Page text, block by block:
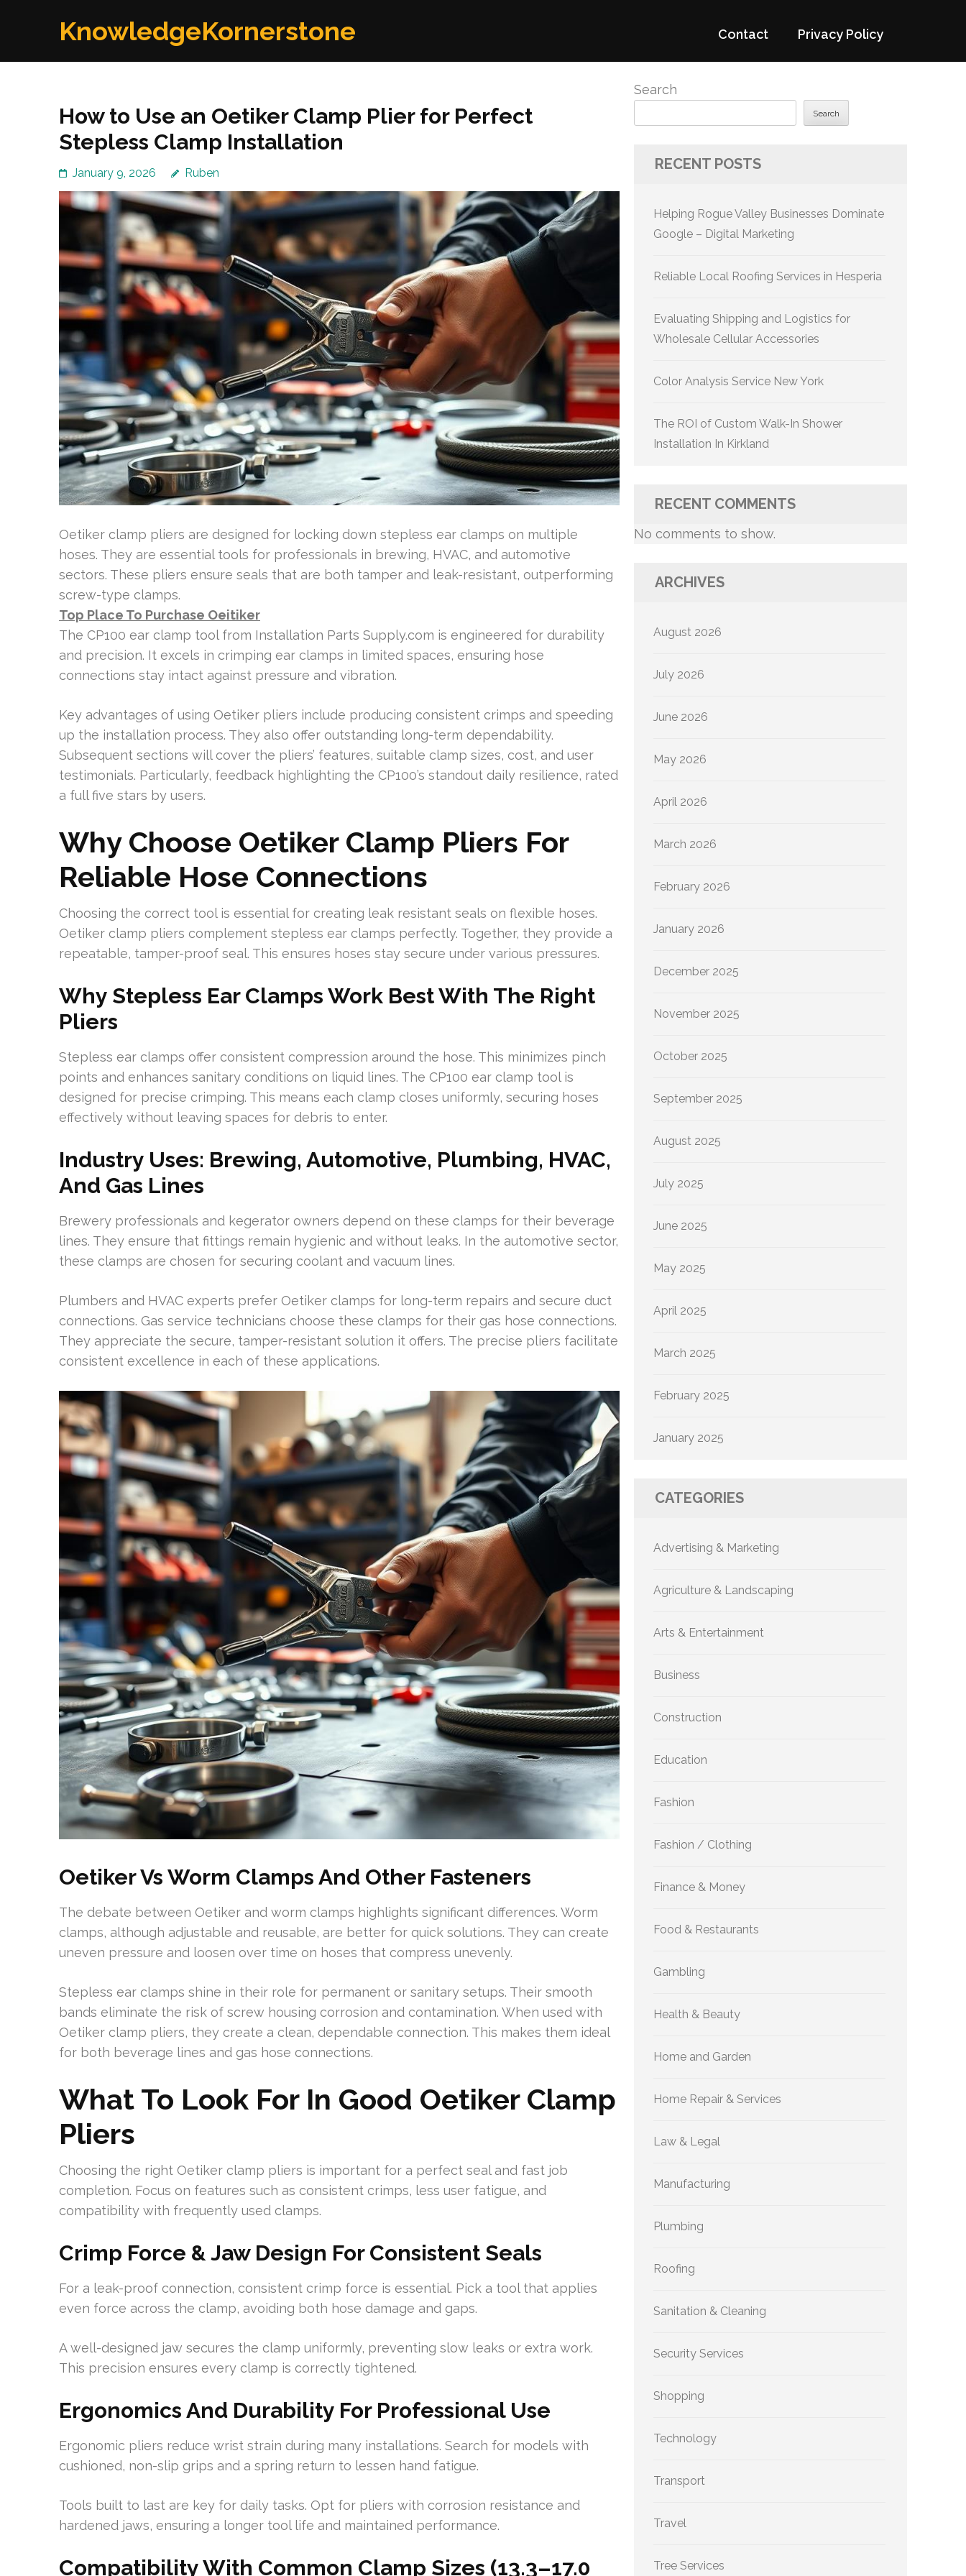
KnowledgeKornerstone Contact Privacy Policy
How to Use an Oetiker Clamp Plier for Perfect
Stepless Clamp Installation
January 9, 2026 Ruben
Oetiker clamp pliers are designed for locking down stepless ear clamps on multiple
hoses. They are essential tools for professionals in brewing, HVAC, and automotive
sectors. These pliers ensure seals that are both tamper and leak-resistant, outperforming
screw-type clamps.
Top Place To Purchase Oeitiker
The CP100 ear clamp tool from Installation Parts Supply.com is engineered for durability
and precision. It excels in crimping ear clamps in limited spaces, ensuring hose
connections stay intact against pressure and vibration.
Key advantages of using Oetiker pliers include producing consistent crimps and speeding
up the installation process. They also offer outstanding long-term dependability.
Subsequent sections will cover the pliers’ features, suitable clamp sizes, cost, and user
testimonials. Particularly, feedback highlighting the CP100’s standout daily resilience, rated
a full five stars by users.
Why Choose Oetiker Clamp Pliers For
Reliable Hose Connections
Choosing the correct tool is essential for creating leak resistant seals on flexible hoses.
Oetiker clamp pliers complement stepless ear clamps perfectly. Together, they provide a
repeatable, tamper-proof seal. This ensures hoses stay secure under various pressures.
Why Stepless Ear Clamps Work Best With The Right
Pliers
Stepless ear clamps offer consistent compression around the hose. This minimizes pinch
points and enhances sanitary conditions on liquid lines. The CP100 ear clamp tool is
designed for precise crimping. This means each clamp closes uniformly, securing hoses
effectively without leaving spaces for debris to enter.
Industry Uses: Brewing, Automotive, Plumbing, HVAC,
And Gas Lines
Brewery professionals and kegerator owners depend on these clamps for their beverage
lines. They ensure that fittings remain hygienic and without leaks. In the automotive sector,
these clamps are chosen for securing coolant and vacuum lines.
Plumbers and HVAC experts prefer Oetiker clamps for long-term repairs and secure duct
connections. Gas service technicians choose these clamps for their gas hose connections.
They appreciate the secure, tamper-resistant solution it offers. The precise pliers facilitate
consistent excellence in each of these applications.
Oetiker Vs Worm Clamps And Other Fasteners
The debate between Oetiker and worm clamps highlights significant differences. Worm
clamps, although adjustable and reusable, are better for quick solutions. They can create
uneven pressure and loosen over time on hoses that compress unevenly.
Stepless ear clamps shine in their role for permanent or sanitary setups. Their smooth
bands eliminate the risk of screw housing corrosion and contamination. When used with
Oetiker clamp pliers, they create a clean, dependable connection. This makes them ideal
for both beverage lines and gas hose connections.
What To Look For In Good Oetiker Clamp
Pliers
Choosing the right Oetiker clamp pliers is important for a perfect seal and fast job
completion. Focus on features such as consistent crimps, less user fatigue, and
compatibility with frequently used clamps.
Crimp Force & Jaw Design For Consistent Seals
For a leak-proof connection, consistent crimp force is essential. Pick a tool that applies
even force across the clamp, avoiding both hose damage and gaps.
A well-designed jaw secures the clamp uniformly, preventing slow leaks or extra work.
This precision ensures every clamp is correctly tightened.
Ergonomics And Durability For Professional Use
Ergonomic pliers reduce wrist strain during many installations. Search for models with
cushioned, non-slip grips and a spring return to lessen hand fatigue.
Tools built to last are key for daily tasks. Opt for pliers with corrosion resistance and
hardened jaws, ensuring a longer tool life and maintained performance.
Compatibility With Common Clamp Sizes (13.3–17.0
Search
Search
RECENT POSTS
Helping Rogue Valley Businesses Dominate
Google – Digital Marketing
Reliable Local Roofing Services in Hesperia
Evaluating Shipping and Logistics for
Wholesale Cellular Accessories
Color Analysis Service New York
The ROI of Custom Walk-In Shower
Installation In Kirkland
RECENT COMMENTS
No comments to show.
ARCHIVES
August 2026
July 2026
June 2026
May 2026
April 2026
March 2026
February 2026
January 2026
December 2025
November 2025
October 2025
September 2025
August 2025
July 2025
June 2025
May 2025
April 2025
March 2025
February 2025
January 2025
CATEGORIES
Advertising & Marketing
Agriculture & Landscaping
Arts & Entertainment
Business
Construction
Education
Fashion
Fashion / Clothing
Finance & Money
Food & Restaurants
Gambling
Health & Beauty
Home and Garden
Home Repair & Services
Law & Legal
Manufacturing
Plumbing
Roofing
Sanitation & Cleaning
Security Services
Shopping
Technology
Transport
Travel
Tree Services